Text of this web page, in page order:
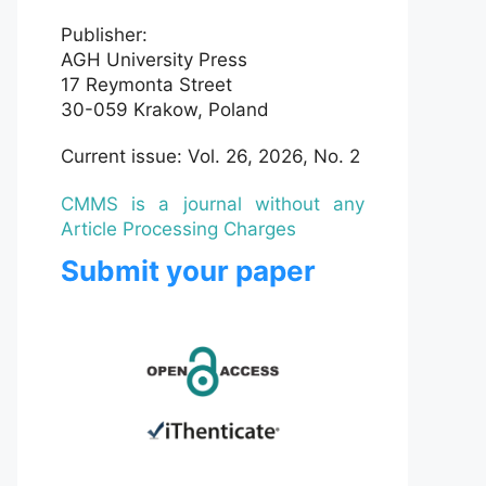
Publisher:
AGH University Press
17 Reymonta Street
30-059 Krakow, Poland
Current issue: Vol. 26, 2026, No. 2
CMMS is a journal without any
Article Processing Charges
Submit your paper